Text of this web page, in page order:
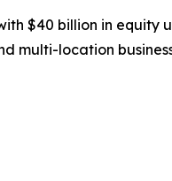
$40 billion in equity
multi-location